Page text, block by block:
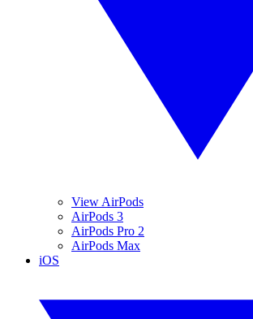
View AirPods
AirPods 3
AirPods Pro 2
AirPods Max
iOS